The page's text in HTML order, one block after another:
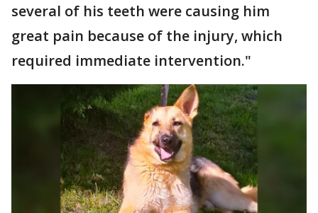
several of his teeth were causing him
great pain because of the injury, which
required immediate intervention."